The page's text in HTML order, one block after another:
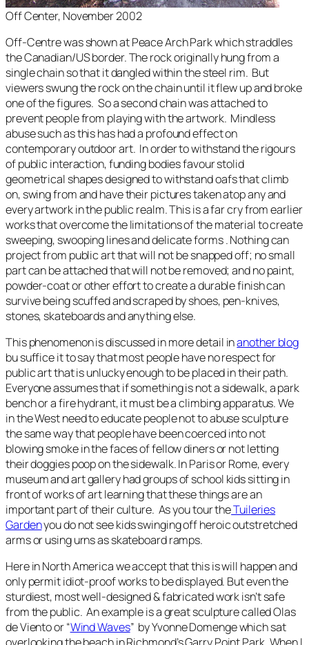
Off Center, November 2002
Off-Centrewas shown at Peace Arch Park which straddles
the Canadian/US border. The rock originally hung from a
single chain so that it dangled within the steel rim. But
viewers swung the rock on the chain until it flew up and broke
one of the figures. So a second chain was attached to
prevent people from playing with the artwork. Mindless
abuse such as this has had a profound effect on
contemporary outdoor art. In order to withstand the rigours
of public interaction, funding bodies favour stolid
geometrical shapes designed to withstand oafs that climb
on, swing from and have their pictures taken atop any and
every artwork in the public realm. This is a far cry from earlier
works that overcome the limitations of the material to create
sweeping, swooping lines and delicate forms . Nothing can
project from public art that will not be snapped off; no small
part can be attached that will not be removed; and no paint,
powder-coat or other effort to create a durable finish can
survive being scuffed and scraped by shoes, pen-knives,
stones, skateboards and anything else.
This phenomenon is discussed in more detail inanother blog
bu suffice it to say that most people have no respect for
public art that is unlucky enough to be placed in their path.
Everyone assumes that if something is not a sidewalk, a park
bench or a fire hydrant, it must be a climbing apparatus. We
in the West need to educate people not to abuse sculpture
the same way that people have been coerced into not
blowing smoke in the faces of fellow diners or not letting
their doggies poop on the sidewalk. In Paris or Rome, every
museum and art gallery had groups of school kids sitting in
front of works of art learning that these things are an
important part of their culture. As you tour theTuileries
Gardenyou do not see kids swinging off heroic outstretched
arms or using urns as skateboard ramps.
Here in North America we accept that this is will happen and
only permit idiot-proof works to be displayed. But even the
sturdiest, most well-designed & fabricated work isn’t safe
from the public. An example is a great sculpture called Olas
de Viento or “Wind Waves” by Yvonne Domenge which sat